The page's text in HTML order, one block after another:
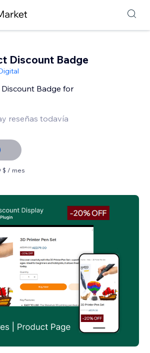
Discount Badge
Discount Badge for
reseñas todavía
$ / mes